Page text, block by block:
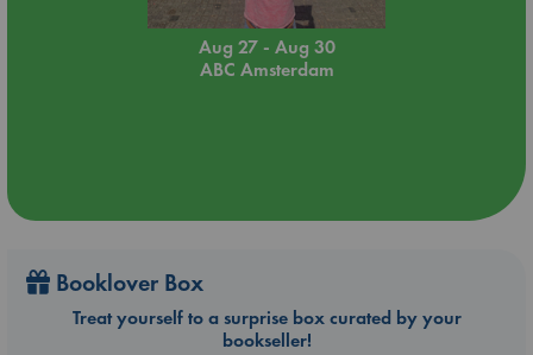
Aug 27 - Aug 30
ABC Amsterdam
Booklover Box
Treat yourself to a surprise box curated by your
bookseller!